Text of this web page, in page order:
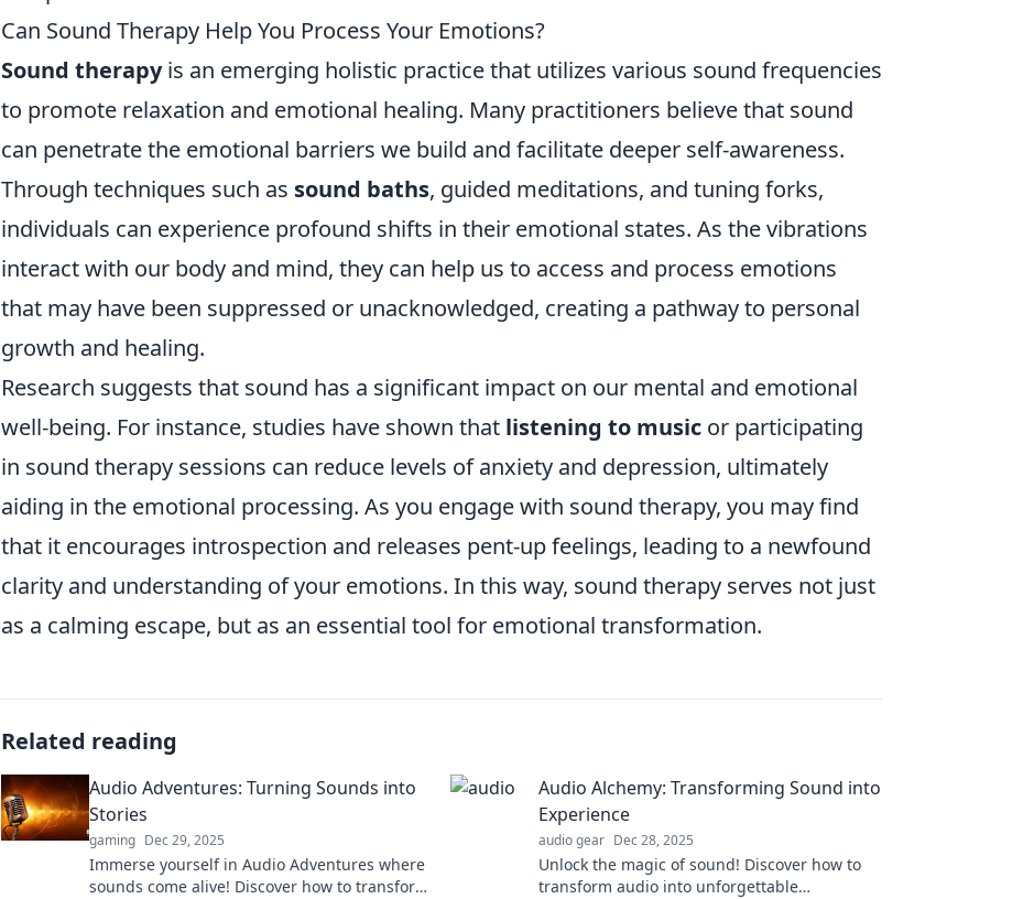
Can Sound Therapy Help You Process Your Emotions?
Sound therapyis an emerging holistic practice that utilizes various sound frequencies
to promote relaxation and emotional healing. Many practitioners believe that sound
can penetrate the emotional barriers we build and facilitate deeper self-awareness.
Through techniques such as sound baths, guided meditations, and tuning forks,
individuals can experience profound shifts in their emotional states. As the vibrations
interact with our body and mind, they can help us to access and process emotions
that may have been suppressed or unacknowledged, creating a pathway to personal
growth and healing.
Research suggests that sound has a significant impact on our mental and emotional
well-being. For instance, studies have shown that listening to music or participating
in sound therapy sessions can reduce levels of anxiety and depression, ultimately
aiding in the emotional processing. As you engage with sound therapy, you may find
that it encourages introspection and releases pent-up feelings, leading to a newfound
clarity and understanding of your emotions. In this way, sound therapy serves not just
as a calming escape, but as an essential tool for emotional transformation.
Related reading
Audio Adventures: Turning Sounds into
Stories
gaming Dec 29, 2025
Immerse yourself in Audio Adventures where
sounds come alive! Discover how to transform
Audio Alchemy: Transforming Sound into
Experience
audio gear Dec 28, 2025
Unlock the magic of sound! Discover how to
transform audio into unforgettable